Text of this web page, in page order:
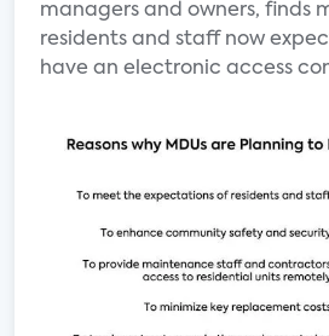
managers and owners, finds
residents and staff now
have an electronic access